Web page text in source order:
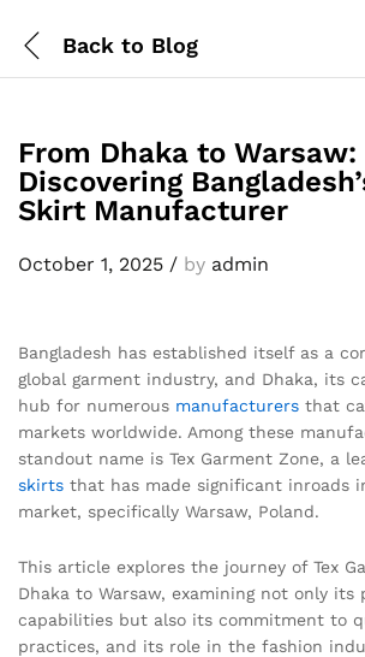
Back to Blog
From Dhaka to Warsaw:
Discovering
Skirt Manufacturer
October 1, 2025 / by admin
Bangladesh has established itself as a
global garment industry, and Dhaka, its
hub for numerous manufacturers that
markets worldwide. Among these
standout name is Tex Garment Zone, a
skirts that has made significant inroads
market, specifically Warsaw, Poland.
This article explores the journey of Tex
Dhaka to Warsaw, examining not only its
capabilities but also its commitment to
practices, and its role in the fashion